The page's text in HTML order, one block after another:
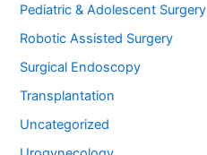
Pediatric & Adolescent Surgery
Robotic Assisted Surgery
Surgical Endoscopy
Transplantation
Uncategorized